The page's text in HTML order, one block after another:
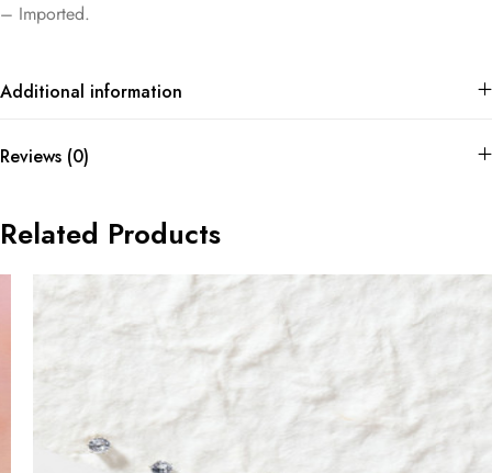
– Imported.
Additional information
Reviews (0)
Related Products